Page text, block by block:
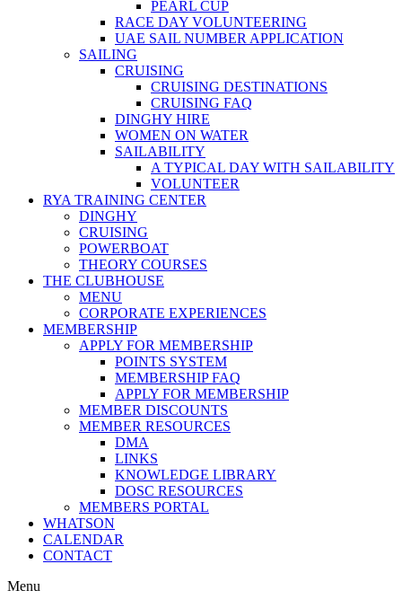
PEARL CUP
RACE DAY VOLUNTEERING
UAE SAIL NUMBER APPLICATION
SAILING
CRUISING
CRUISING DESTINATIONS
CRUISING FAQ
DINGHY HIRE
WOMEN ON WATER
SAILABILITY
A TYPICAL DAY WITH SAILABILITY
VOLUNTEER
RYA TRAINING CENTER
DINGHY
CRUISING
POWERBOAT
THEORY COURSES
THE CLUBHOUSE
MENU
CORPORATE EXPERIENCES
MEMBERSHIP
APPLY FOR MEMBERSHIP
POINTS SYSTEM
MEMBERSHIP FAQ
APPLY FOR MEMBERSHIP
MEMBER DISCOUNTS
MEMBER RESOURCES
DMA
LINKS
KNOWLEDGE LIBRARY
DOSC RESOURCES
MEMBERS PORTAL
WHATSON
CALENDAR
CONTACT
Menu